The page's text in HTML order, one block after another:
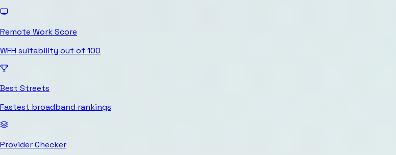
Remote Work Score
WFH suitability out of 100
Best Streets
Fastest broadband rankings
Provider Checker